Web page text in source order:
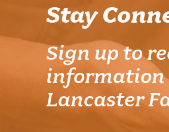
Stay
Sign up to
information
Lancaster